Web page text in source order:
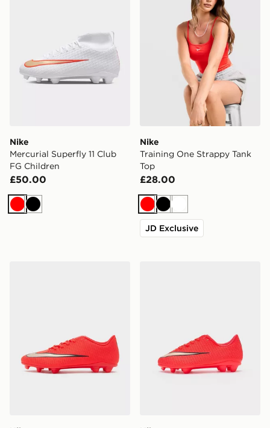
Nike
Mercurial Superfly 11 Club
FG Children
£50.00
RedBlack
Nike
Training One Strappy Tank
Top
£28.00
RedBlackWhite
JD Exclusive